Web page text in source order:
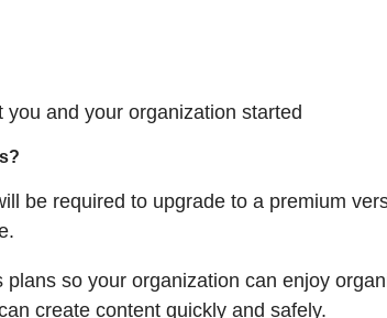
and your organization started
be required to upgrade to a premium
so your organization can enjoy
create content quickly and safely.